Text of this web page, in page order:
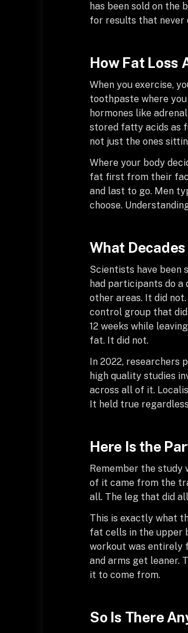
has been sold on the
for results that never
How Fat Loss
When you exercise,
toothpaste where
hormones like
stored fatty acids as
not just the ones
Where your body
fat first from their
and last to go. Men
choose.
What
Scientists have been
had participants do
other areas. It did
control group that
12 weeks while
fat. It did not.
In 2022, researchers
high quality studies
across all of it.
It held true
Here Is the
Remember the study
of it came from the
all. The leg that did
This is exactly what
fat cells in the upper
workout was entirely
and arms get leaner.
it to come from.
So Is There